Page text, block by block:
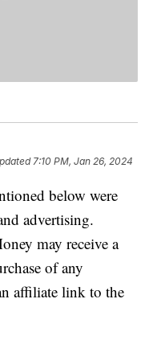
7:10 PM, Jan 26, 2024
below were
advertising.
may receive a
of any
affiliate link to the